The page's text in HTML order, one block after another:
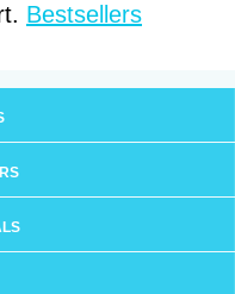
Bestsellers